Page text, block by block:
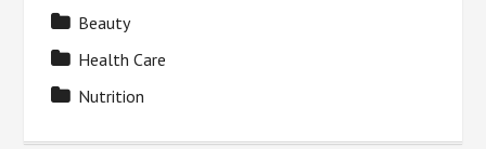
Beauty
Health Care
Nutrition